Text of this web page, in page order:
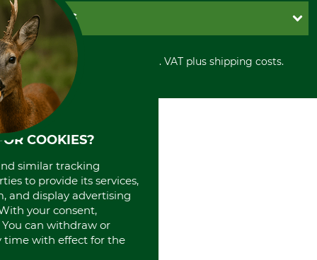
Cookie settings
Shipment
Privacy policy
Cancellation policy
Withdrawal form
Disposal and environment
Invoice
PayPal
Cash on delivery
Credit Card
Prepayment
Direct Debit
GRUBE KG
Retail store
Power tools shop
History
International
Portrait
About us
All prices in Euro and incl. VAT plus shipping costs.
COOKIES?
similar tracking
to provide its services,
and display advertising
your consent,
can withdraw or
time with effect for the